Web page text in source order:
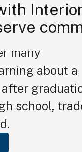
many
about a
school,